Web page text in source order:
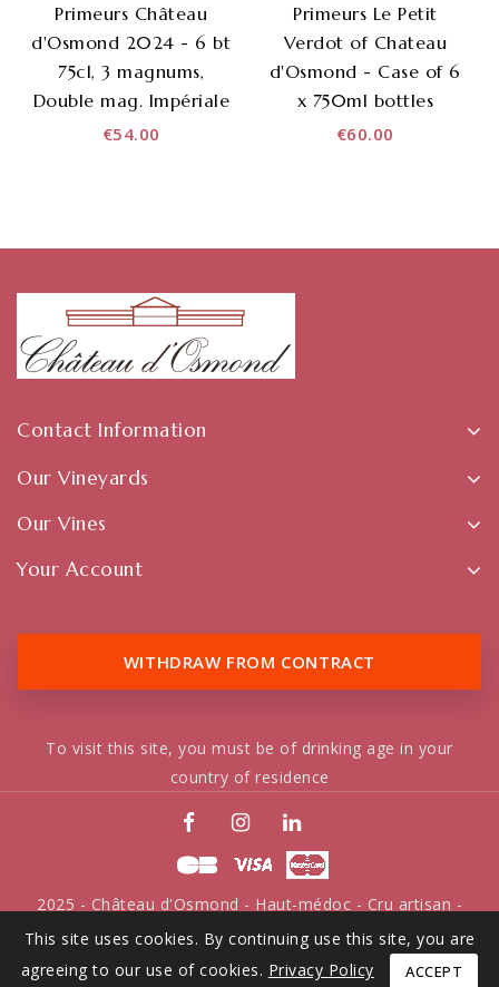
Primeurs Château
d'Osmond 2024 - 6 bt
75cl, 3 magnums,
Double mag. Impériale
€54.00
Primeurs Le Petit
Verdot of Chateau
d'Osmond - Case of 6
x 750ml bottles
€60.00
Contact Information
Our Vineyards
Our Vines
Your Account
This site uses cookies. By continuing use this site, you are
agreeing to our use of cookies. Privacy Policy ACCEPT
WITHDRAW FROM CONTRACT
To visit this site, you must be of drinking age in your
country of residence
2025 - Château d'Osmond - Haut-médoc - Cru artisan -
Tous droits réservés